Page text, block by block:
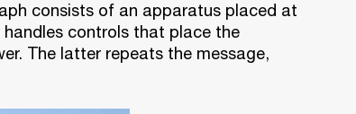
consists of an apparatus placed at
controls that place the
The latter repeats the message,